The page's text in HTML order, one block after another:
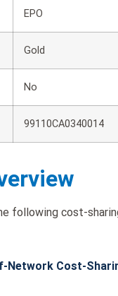
EPO
Gold
No
99110CA0340014
following cost-
Network Cost-